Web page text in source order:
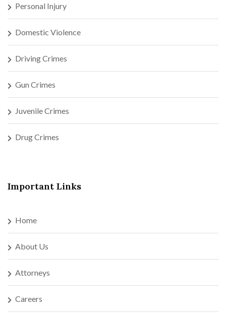
Personal Injury
Domestic Violence
Driving Crimes
Gun Crimes
Juvenile Crimes
Drug Crimes
Important Links
Home
About Us
Attorneys
Careers